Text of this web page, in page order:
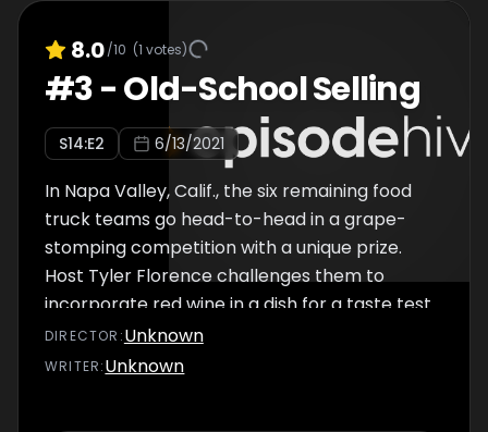
8.0/10 (1 votes)
#3-Old-School Selling
S14:E2 6/13/2021
In Napa Valley, Calif., the six remaining food
truck teams go head-to-head in a grape-
stomping competition with a unique prize.
Host Tyler Florence challenges them to
incorporate red wine in a dish for a taste test
he judges, and he forces the teams to get
back to their roots and compete for sales
DIRECTOR :Unknown
WRITER:Unknown